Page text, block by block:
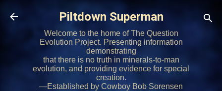
Skip to main content
Piltdown Superman
Welcome to the home of The Question
Evolution Project. Presenting information
demonstrating
that there is no truth in minerals-to-man
evolution, and providing evidence for special
creation.
—Established by Cowboy Bob Sorensen